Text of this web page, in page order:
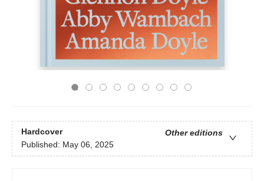
Hardcover
Other editions
Published: May 06, 2025